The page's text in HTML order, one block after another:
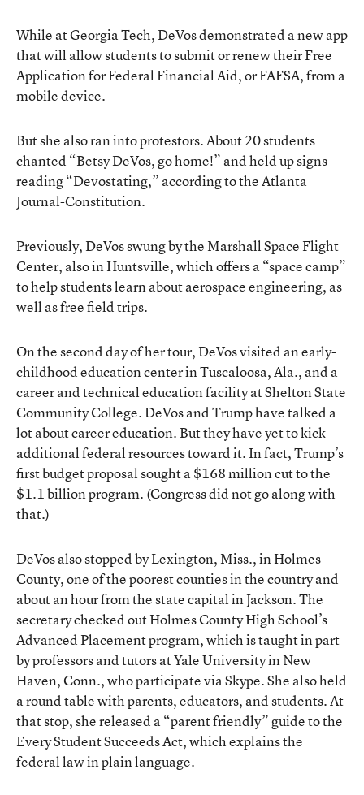
While at Georgia Tech, DeVos demonstrated a new app
that will allow students to submit or renew their Free
Application for Federal Financial Aid, or FAFSA, from a
mobile device.
But she also ran into protestors. About 20 students
chanted “Betsy DeVos, go home!” and held up signs
reading “Devostating,” according to the Atlanta
Journal-Constitution.
Previously, DeVos swung by the Marshall Space Flight
Center, also in Huntsville, which offers a “space camp”
to help students learn about aerospace engineering, as
well as free field trips.
On the second day of her tour, DeVos visited an early-
childhood education center in Tuscaloosa, Ala., and a
career and technical education facility at Shelton State
Community College. DeVos and Trump have talked a
lot about career education. But they have yet to kick
additional federal resources toward it. In fact, Trump’s
first budget proposal sought a $168 million cut to the
$1.1 billion program. (Congress did not go along with
that.)
DeVos also stopped by Lexington, Miss., in Holmes
County, one of the poorest counties in the country and
about an hour from the state capital in Jackson. The
secretary checked out Holmes County High School’s
Advanced Placement program, which is taught in part
by professors and tutors at Yale University in New
Haven, Conn., who participate via Skype. She also held
a round table with parents, educators, and students. At
that stop, she released a “parent friendly” guide to the
Every Student Succeeds Act, which explains the
federal law in plain language.